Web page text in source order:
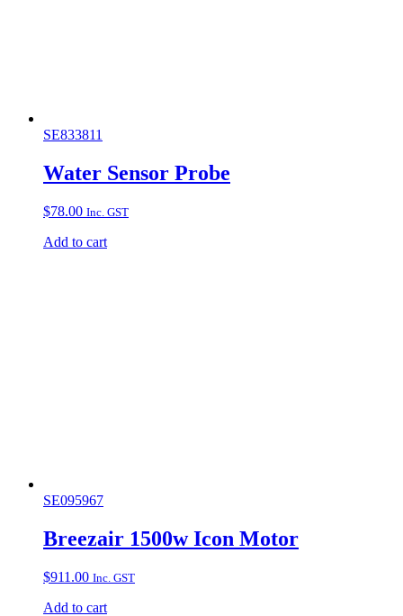
SE833811
Water Sensor Probe
$78.00 Inc. GST
Add to cart
SE095967
Breezair 1500w Icon Motor
$911.00 Inc. GST
Add to cart